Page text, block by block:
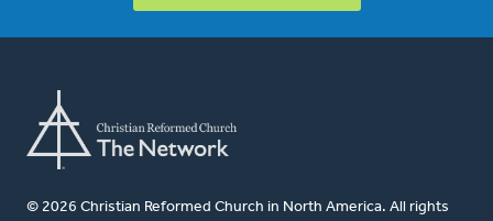
© 2026 Christian Reformed Church in North America. All rights